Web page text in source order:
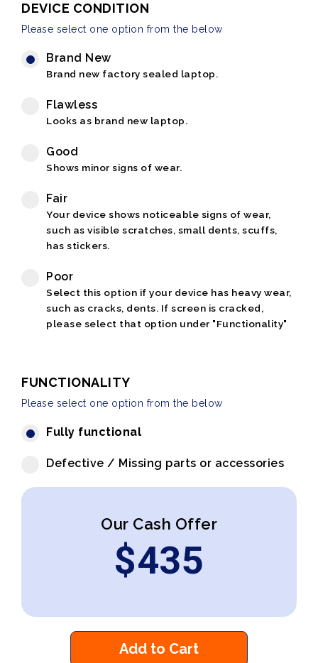
DEVICE CONDITION
Please select one option from the below
Brand New
Brand new factory sealed laptop.
Flawless
Looks as brand new laptop.
Good
Shows minor signs of wear.
Fair
Your device shows noticeable signs of wear,
such as visible scratches, small dents, scuffs,
has stickers.
Poor
Select this option if your device has heavy wear,
such as cracks, dents. If screen is cracked,
please select that option under "Functionality"
FUNCTIONALITY
Please select one option from the below
Fully functional
Defective / Missing parts or accessories
Our Cash Offer
$435
Add to Cart